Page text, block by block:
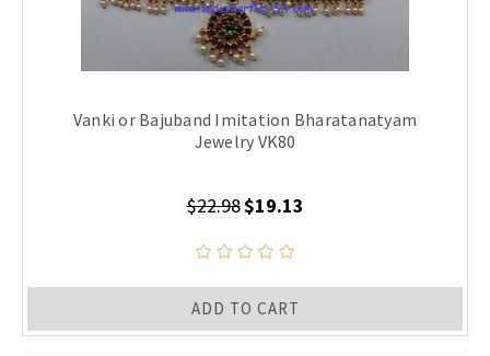
Vanki or Bajuband Imitation Bharatanatyam
Jewelry VK80
$22.98$19.13
ADD TO CART